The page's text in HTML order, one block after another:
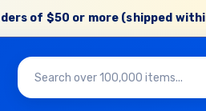
of $50 or more (shipped